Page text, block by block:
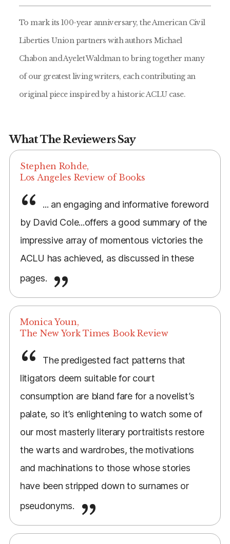
To mark its 100-year anniversary, the American Civil
Liberties Union partners with authors Michael
Chabon and Ayelet Waldman to bring together many
of our greatest living writers, each contributing an
original piece inspired by a historic ACLU case.
What The Reviewers Say
Stephen Rohde,
Los Angeles Review of Books
... an engaging and informative foreword
by David Cole...offers a good summary of the
impressive array of momentous victories the
ACLU has achieved, as discussed in these
pages.
Monica Youn,
The New York Times Book Review
The predigested fact patterns that
litigators deem suitable for court
consumption are bland fare for a novelist’s
palate, so it’s enlightening to watch some of
our most masterly literary portraitists restore
the warts and wardrobes, the motivations
and machinations to those whose stories
have been stripped down to surnames or
pseudonyms.